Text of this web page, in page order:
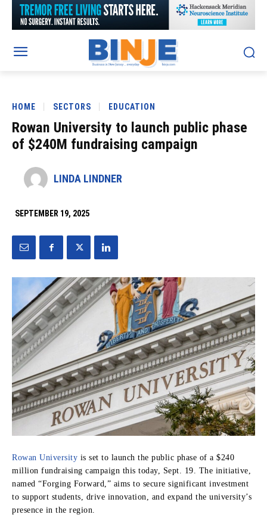
HOME SECTORS EDUCATION
Rowan University to launch public phase
of $240M fundraising campaign
LINDA LINDNER
SEPTEMBER 19, 2025
Rowan University is set to launch the public phase of a $240
million fundraising campaign this today, Sept. 19. The initiative,
named “Forging Forward,” aims to secure significant investment
to support students, drive innovation, and expand the university’s
presence in the region.